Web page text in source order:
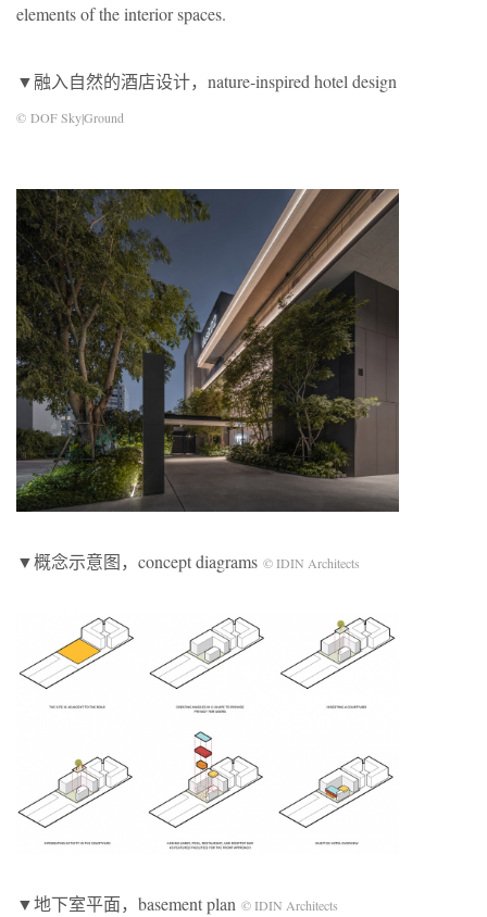
elements of the interior spaces.
▼融入自然的酒店设计，nature-inspired hotel design
© DOF Sky|Ground
▼概念示意图，concept diagrams © IDIN Architects
▼地下室平面，basement plan © IDIN Architects